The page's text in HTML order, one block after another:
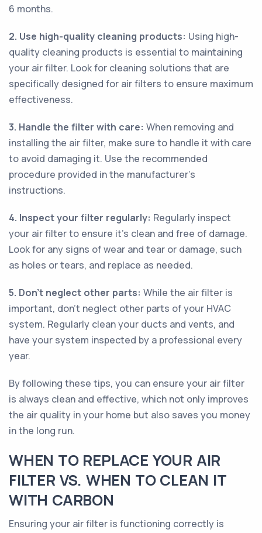
6 months.
2. Use high-quality cleaning products: Using high-
quality cleaning products is essential to maintaining
your air filter. Look for cleaning solutions that are
specifically designed for air filters to ensure maximum
effectiveness.
3. Handle the filter with care: When removing and
installing the air filter, make sure to handle it with care
to avoid damaging it. Use the recommended
procedure provided in the manufacturer’s
instructions.
4. Inspect your filter regularly: Regularly inspect
your air filter to ensure it’s clean and free of damage.
Look for any signs of wear and tear or damage, such
as holes or tears, and replace as needed.
5. Don’t neglect other parts: While the air filter is
important, don’t neglect other parts of your HVAC
system. Regularly clean your ducts and vents, and
have your system inspected by a professional every
year.
By following these tips, you can ensure your air filter
is always clean and effective, which not only improves
the air quality in your home but also saves you money
in the long run.
WHEN TO REPLACE YOUR AIR
FILTER VS. WHEN TO CLEAN IT
WITH CARBON
Ensuring your air filter is functioning correctly is